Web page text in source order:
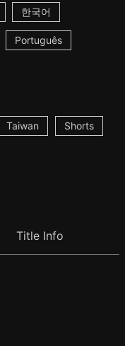
한국어
Português
Taiwan Shorts
Title Info